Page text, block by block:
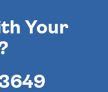
Your